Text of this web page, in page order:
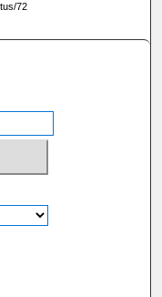
72